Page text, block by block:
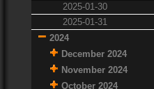
2025-01-30
2025-01-31
2024
December 2024
November 2024
October 2024